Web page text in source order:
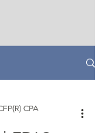
CPA